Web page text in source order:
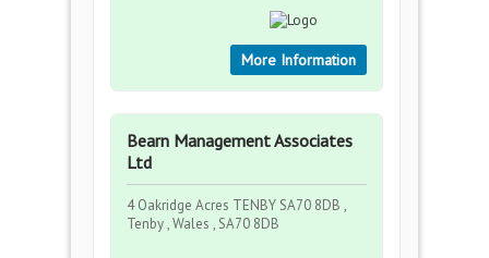
More Information
Bearn Management Associates
Ltd
4 Oakridge Acres TENBY SA70 8DB ,
Tenby , Wales , SA70 8DB